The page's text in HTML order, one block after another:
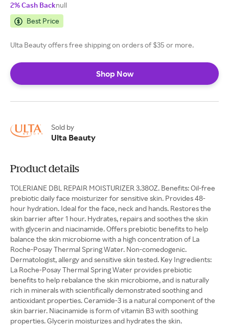
2% Cash Backnull
Best Price
Ulta Beauty offers free shipping on orders of $35 or more.
Shop Now
Sold by
Ulta Beauty
Product details
TOLERIANE DBL REPAIR MOISTURIZER 3.38OZ. Benefits: Oil-free
prebiotic daily face moisturizer for sensitive skin. Provides 48-
hour hydration. Ideal for the face, neck and hands. Restores the
skin barrier after 1 hour. Hydrates, repairs and soothes the skin
with glycerin and niacinamide. Offers prebiotic benefits to help
balance the skin microbiome with a high concentration of La
Roche-Posay Thermal Spring Water. Non-comedogenic.
Dermatologist, allergy and sensitive skin tested. Key Ingredients:
La Roche-Posay Thermal Spring Water provides prebiotic
benefits to help rebalance the skin microbiome, and is naturally
rich in minerals with scientifically demonstrated soothing and
antioxidant properties. Ceramide-3 is a natural component of the
skin barrier. Niacinamide is form of vitamin B3 with soothing
properties. Glycerin moisturizes and hydrates the skin.